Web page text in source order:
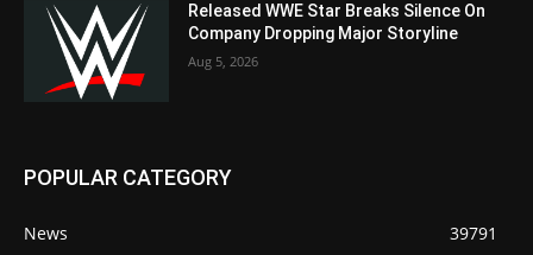
Released WWE Star Breaks Silence On
Company Dropping Major Storyline
Aug 5, 2026
POPULAR CATEGORY
News
39791